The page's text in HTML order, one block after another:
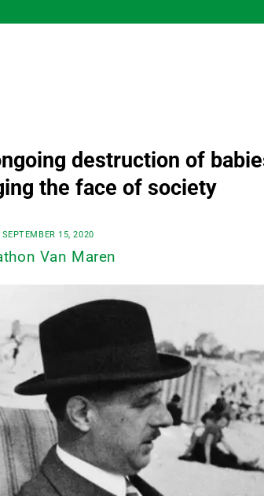
destruction of
the face of society
SEPTEMBER 15, 2020
Van Maren